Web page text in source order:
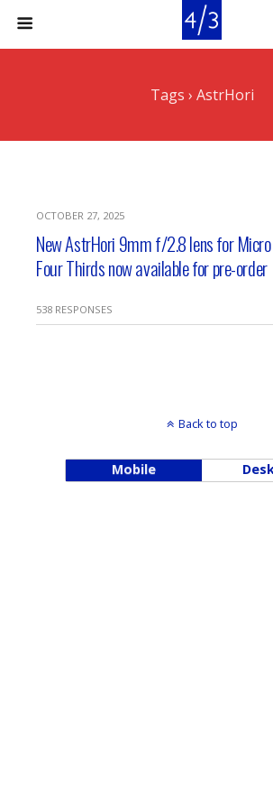
Tags › AstrHori
OCTOBER 27, 2025
New AstrHori 9mm f/2.8 lens for Micro
Four Thirds now available for pre-order
538 RESPONSES
Back to top
Mobile